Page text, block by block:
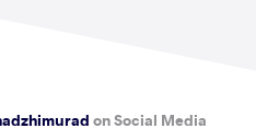
on Social Media